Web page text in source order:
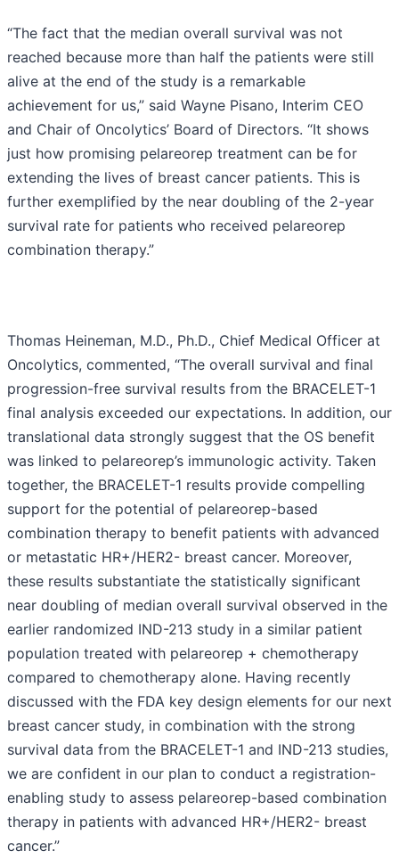
“The fact that the median overall survival was not
reached because more than half the patients were still
alive at the end of the study is a remarkable
achievement for us,” said Wayne Pisano, Interim CEO
and Chair of Oncolytics’ Board of Directors. “It shows
just how promising pelareorep treatment can be for
extending the lives of breast cancer patients. This is
further exemplified by the near doubling of the 2-year
survival rate for patients who received pelareorep
combination therapy.”
Thomas Heineman, M.D., Ph.D., Chief Medical Officer at
Oncolytics, commented, “The overall survival and final
progression-free survival results from the BRACELET-1
final analysis exceeded our expectations. In addition, our
translational data strongly suggest that the OS benefit
was linked to pelareorep’s immunologic activity. Taken
together, the BRACELET-1 results provide compelling
support for the potential of pelareorep-based
combination therapy to benefit patients with advanced
or metastatic HR+/HER2- breast cancer. Moreover,
these results substantiate the statistically significant
near doubling of median overall survival observed in the
earlier randomized IND-213 study in a similar patient
population treated with pelareorep + chemotherapy
compared to chemotherapy alone. Having recently
discussed with the FDA key design elements for our next
breast cancer study, in combination with the strong
survival data from the BRACELET-1 and IND-213 studies,
we are confident in our plan to conduct a registration-
enabling study to assess pelareorep-based combination
therapy in patients with advanced HR+/HER2- breast
cancer.”